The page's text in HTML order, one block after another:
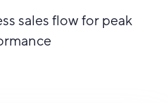
sales flow for peak